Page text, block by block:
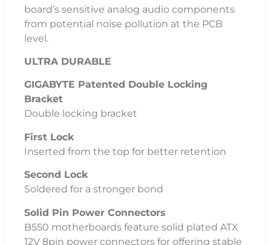
board’s sensitive analog audio components
from potential noise pollution at the PCB
level.
ULTRA DURABLE
GIGABYTE Patented Double Locking
Bracket
Double locking bracket
First Lock
Inserted from the top for better retention
Second Lock
Soldered for a stronger bond
Solid Pin Power Connectors
B550 motherboards feature solid plated ATX
12V 8pin power connectors for offering stable